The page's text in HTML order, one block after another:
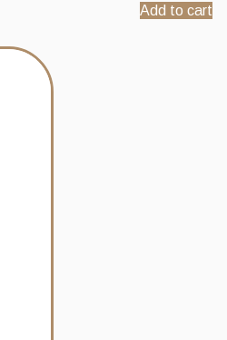
Add to cart